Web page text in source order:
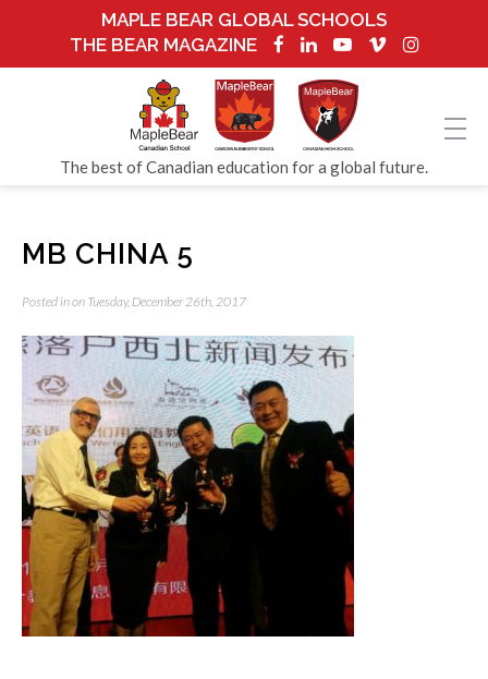
MAPLE BEAR GLOBAL SCHOOLS
THE BEAR MAGAZINE
The best of Canadian education for a global future.
MB CHINA 5
Posted in on Tuesday, December 26th, 2017